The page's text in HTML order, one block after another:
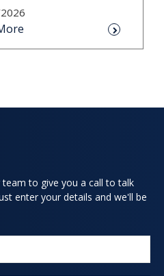
to give you a call to talk
enter your details and we'll be